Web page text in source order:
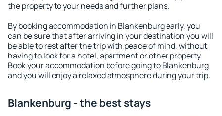
the property to your needs and further plans.
By booking accommodation in Blankenburg early, you
can be sure that after arriving in your destination you will
be able to rest after the trip with peace of mind, without
having to look for a hotel, apartment or other property.
Book your accommodation before going to Blankenburg
and you will enjoy a relaxed atmosphere during your trip.
Blankenburg - the best stays